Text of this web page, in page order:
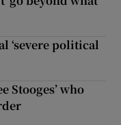
‘severe political
Stooges’ who